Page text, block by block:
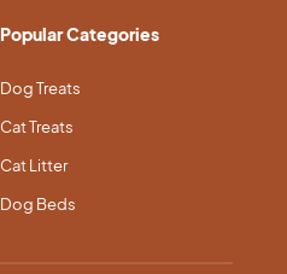
Popular Categories
Dog Treats
Cat Treats
Cat Litter
Dog Beds